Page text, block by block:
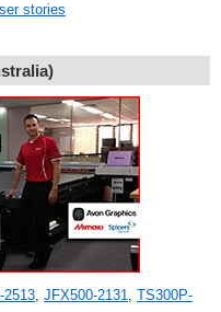
stories
2513, JFX500-2131, TS300P-